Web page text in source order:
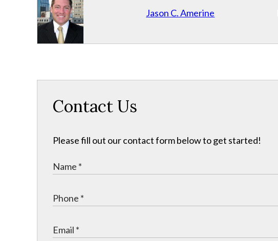
Jason C. Amerine
Contact Us
Please fill out our contact form below to get started!